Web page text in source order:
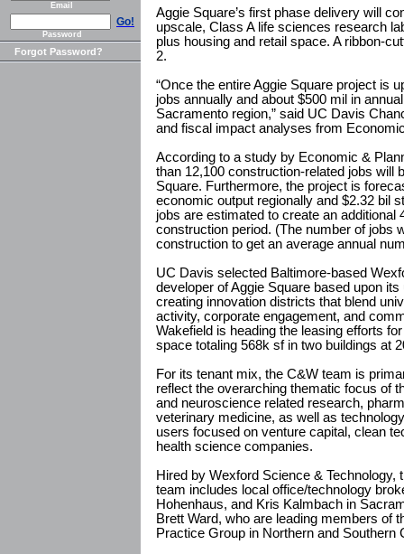
Email
Go!
Password
Forgot Password?
Aggie Square’s first phase delivery will
upscale, Class A life sciences research
plus housing and retail space. A ribbon-
2.
“Once the entire Aggie Square project is
jobs annually and about $500 mil in
Sacramento region,” said UC Davis
and fiscal impact analyses from
According to a study by Economic &
than 12,100 construction-related jobs will
Square. Furthermore, the project is
economic output regionally and $2.32 bil
jobs are estimated to create an additional
construction period. (The number of jobs
construction to get an average annual
UC Davis selected Baltimore-based
developer of Aggie Square based upon
creating innovation districts that blend
activity, corporate engagement, and
Wakefield is heading the leasing efforts
space totaling 568k sf in two buildings at
For its tenant mix, the C&W team is
reflect the overarching thematic focus of
and neuroscience related research,
veterinary medicine, as well as
users focused on venture capital, clean
health science companies.
Hired by Wexford Science & Technology,
team includes local office/technology
Hohenhaus, and Kris Kalmbach in
Brett Ward, who are leading members of
Practice Group in Northern and Southern